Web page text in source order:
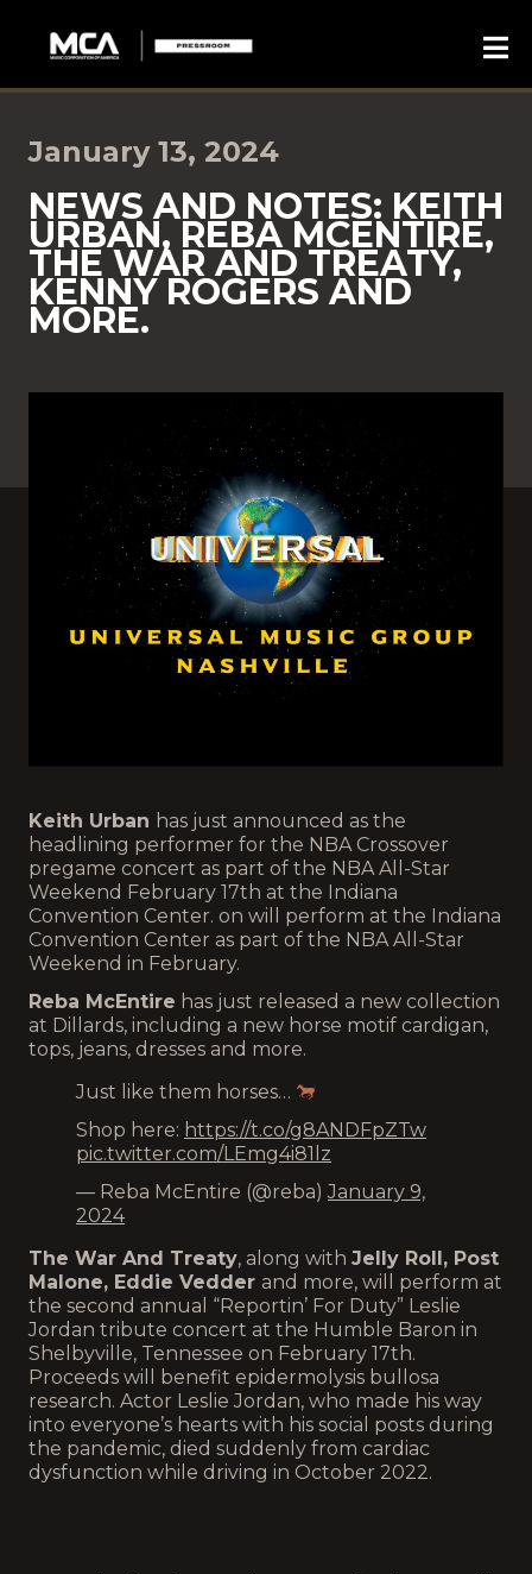
January 13, 2024
NEWS AND NOTES: KEITH
URBAN, REBA MCENTIRE,
THE WAR AND TREATY,
KENNY ROGERS AND
MORE.
Keith Urban has just announced as the
headlining performer for the NBA Crossover
pregame concert as part of the NBA All-Star
Weekend February 17th at the Indiana
Convention Center. on will perform at the Indiana
Convention Center as part of the NBA All-Star
Weekend in February.
Reba McEntire has just released a new collection
at Dillards, including a new horse motif cardigan,
tops, jeans, dresses and more.
Just like them horses…
Shop here: https://t.co/g8ANDFpZTw
pic.twitter.com/LEmg4i81lz
— Reba McEntire (@reba)January 9,
2024
The War And Treaty, along with Jelly Roll, Post
Malone, Eddie Vedder and more, will perform at
the second annual “Reportin’ For Duty” Leslie
Jordan tribute concert at the Humble Baron in
Shelbyville, Tennessee on February 17th.
Proceeds will benefit epidermolysis bullosa
research. Actor Leslie Jordan, who made his way
into everyone’s hearts with his social posts during
the pandemic, died suddenly from cardiac
dysfunction while driving in October 2022.